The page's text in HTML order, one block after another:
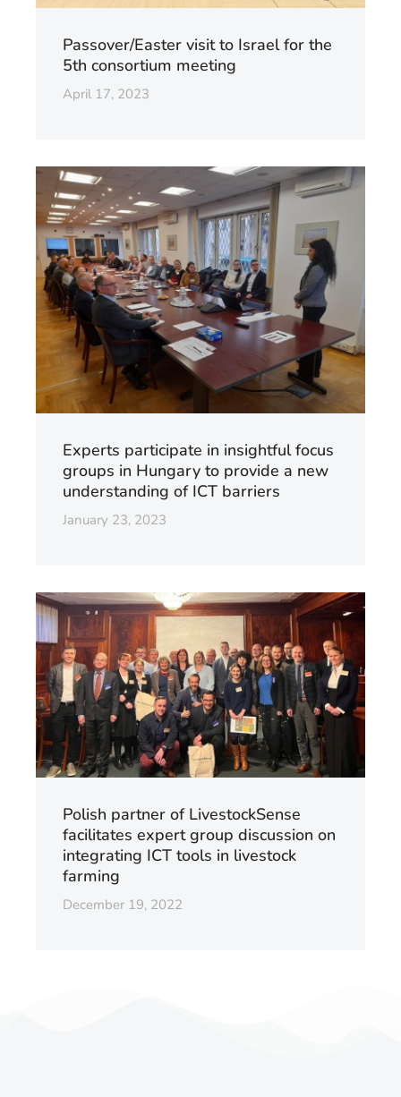
Passover/Easter visit to Israel for the
5th consortium meeting
April 17, 2023
Experts participate in insightful focus
groups in Hungary to provide a new
understanding of ICT barriers
January 23, 2023
Polish partner of LivestockSense
facilitates expert group discussion on
integrating ICT tools in livestock
farming
December 19, 2022